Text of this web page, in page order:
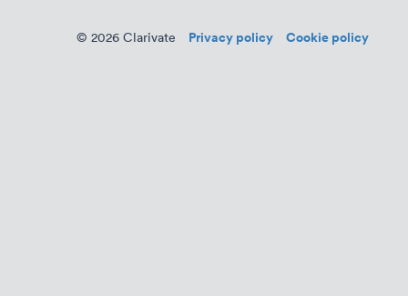
© 2026 Clarivate Privacy policy Cookie policy